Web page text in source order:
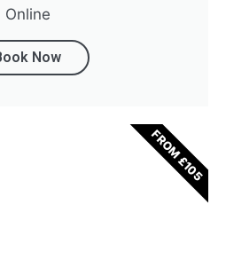
Online
Now
FROM £105